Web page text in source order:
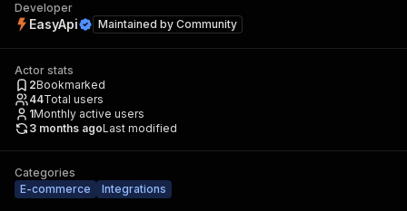
Developer
EasyApi Maintained by Community
Actor stats
2Bookmarked
44Total users
1Monthly active users
3 months agoLast modified
Categories
E-commerce
Integrations